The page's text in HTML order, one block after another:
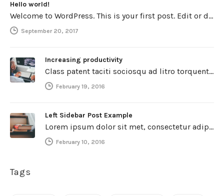
Hello world!
Welcome to WordPress. This is your first post. Edit or delete it, then start writing!
September 20, 2017
Increasing productivity
Class patent taciti sociosqu ad litro torquent per connubio nostra, per inceptos himenaeos. Curabitur a torto ut leo mattis cursus.…
February 19, 2016
Left Sidebar Post Example
Lorem ipsum dolor sit met, consectetur adipiscing elit. Integer imperdiet iaculis ipsum aliquet ultricies. Sed a tincidunt enim. Mecenas ultraces…
February 10, 2016
Tags